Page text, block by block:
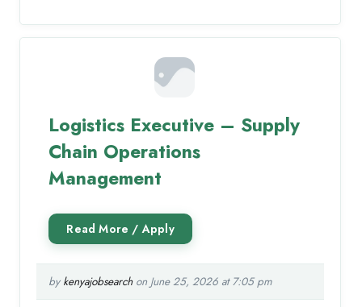
Logistics Executive – Supply
Chain Operations
Management
by kenyajobsearchon June 25, 2026 at 7:05 pm